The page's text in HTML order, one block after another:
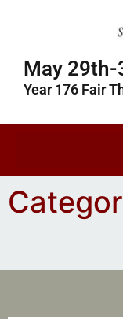
May 29th-
Year 176 Fair